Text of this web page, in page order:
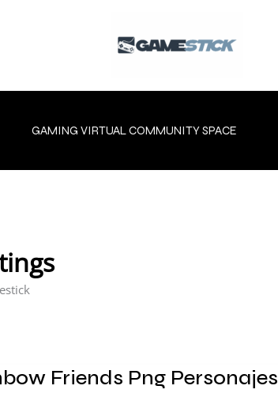
GAMING VIRTUAL COMMUNITY SPACE
Friends Png Personajes